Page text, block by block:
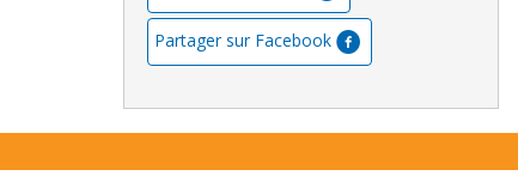
Partager sur Facebook